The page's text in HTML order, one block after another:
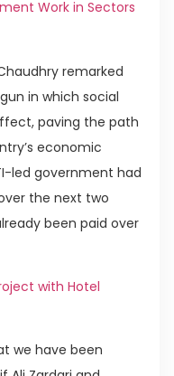
Work in Sectors
remarked
in which social
paving the path
economic
led government had
the next two
been paid over
with Hotel
we have been